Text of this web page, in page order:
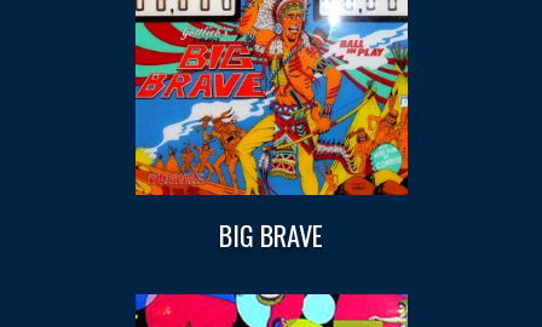
BIG BRAVE